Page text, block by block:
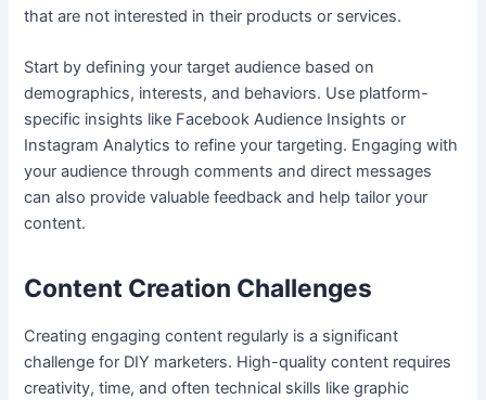
that are not interested in their products or services.
Start by defining your target audience based on
demographics, interests, and behaviors. Use platform-
specific insights like Facebook Audience Insights or
Instagram Analytics to refine your targeting. Engaging with
your audience through comments and direct messages
can also provide valuable feedback and help tailor your
content.
Content Creation Challenges
Creating engaging content regularly is a significant
challenge for DIY marketers. High-quality content requires
creativity, time, and often technical skills like graphic